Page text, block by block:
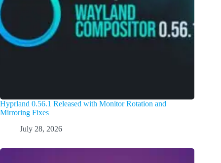
Hyprland 0.56.1 Released with Monitor Rotation and
Mirroring Fixes
July 28, 2026